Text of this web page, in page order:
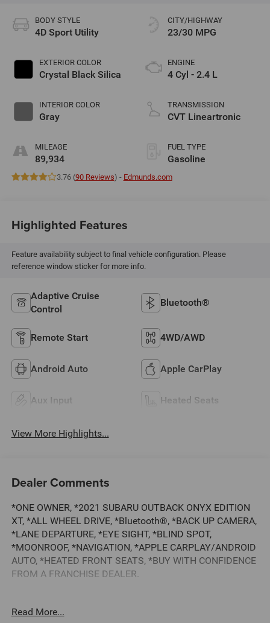
BODY STYLE
4D Sport Utility
EXTERIOR COLOR
Crystal Black Silica
INTERIOR COLOR
Gray
MILEAGE
89,934
CITY/HIGHWAY
23/30 MPG
ENGINE
4 Cyl - 2.4 L
TRANSMISSION
CVT Lineartronic
FUEL TYPE
Gasoline
3.76 (90 Reviews) - Edmunds.com
Highlighted Features
Feature availability subject to final vehicle configuration. Please
reference window sticker for more info.
Adaptive Cruise
Control
Bluetooth®
Remote Start 4WD/AWD
Android Auto Apple CarPlay
Aux Input Heated Seats
View More Highlights...
Dealer Comments
*ONE OWNER, *2021 SUBARU OUTBACK ONYX EDITION
XT, *ALL WHEEL DRIVE, *Bluetooth®, *BACK UP CAMERA,
*LANE DEPARTURE, *EYE SIGHT, *BLIND SPOT,
*MOONROOF, *NAVIGATION, *APPLE CARPLAY/ANDROID
AUTO, *HEATED FRONT SEATS, *BUY WITH CONFIDENCE
FROM A FRANCHISE DEALER.
visit us at 301 W. Plaza Dr. Mooresville, NC 28117 *I77
Read More...